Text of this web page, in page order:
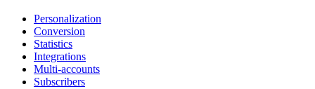
Personalization
Conversion
Statistics
Integrations
Multi-accounts
Subscribers